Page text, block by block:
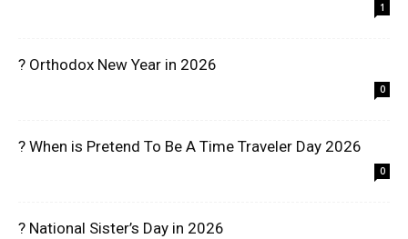
1
? Orthodox New Year in 2026
0
? When is Pretend To Be A Time Traveler Day 2026
0
? National Sister’s Day in 2026